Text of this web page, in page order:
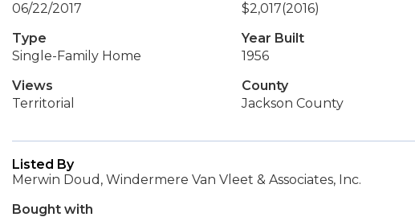
06/22/2017
$2,017(2016)
Type
Single-Family Home
Year Built
1956
Views
Territorial
County
Jackson County
Listed By
Merwin Doud, Windermere Van Vleet & Associates, Inc.
Bought with